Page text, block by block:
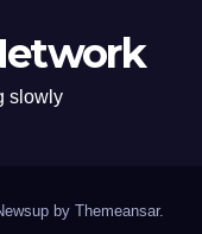
slowly
by Themeansar.